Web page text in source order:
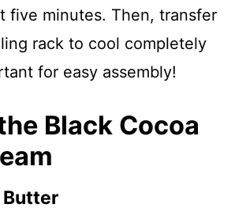
five minutes. Then, transfer
rack to cool completely
for easy assembly!
Black Cocoa
Butter